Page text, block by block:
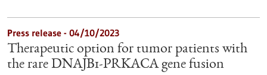
Press release - 04/10/2023
Therapeutic option for tumor patients with
the rare DNAJB1-PRKACA gene fusion